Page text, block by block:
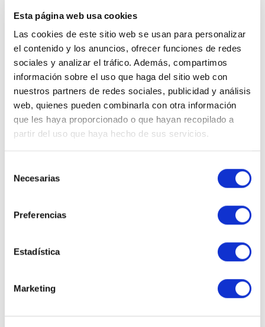
Esta página web usa cookies
Las cookies de este sitio web se usan para personalizar
el contenido y los anuncios, ofrecer funciones de redes
sociales y analizar el tráfico. Además, compartimos
información sobre el uso que haga del sitio web con
nuestros partners de redes sociales, publicidad y análisis
web, quienes pueden combinarla con otra información
que les haya proporcionado o que hayan recopilado a
partir del uso que haya hecho de sus servicios.
Necesarias
Preferencias
Estadística
Marketing
properties, often in renovated traditional
townwith all the modern comforts.
👉In our latest post, we explain in detail what a
reservation contractis and why it’s important to
handle it through a trusted real estate agency.
Tips for property owners
who want to rent out their
renting out
as a holiday accommodation in Estepona
there are several key aspects to keep in mind to
management.
prices
. Analyze the market, consider the season, the
specific features of your property, and the rates of